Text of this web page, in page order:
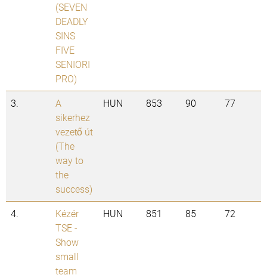
(SEVEN
DEADLY
SINS
FIVE
SENIORI
PRO)
3.
A
sikerhez
vezető út
(The
way to
the
success)
HUN 853 90 77
4.
Kézér
TSE -
Show
small
team
HUN 851 85 72